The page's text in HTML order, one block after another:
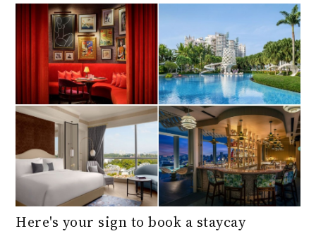
Here's your sign to book a staycay